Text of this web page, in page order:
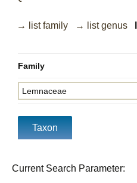
→ list family → list genus
Family
Current Search Parameter: